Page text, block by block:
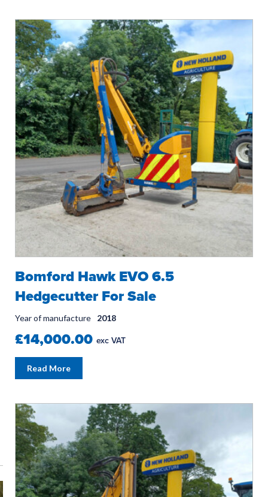
SPRING INTO ACTION!
Bomford Hawk EVO 6.5
Hedgecutter For Sale
Year of manufacture 2018
£14,000.00 exc VAT
Read More